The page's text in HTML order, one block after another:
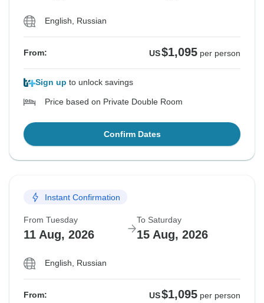
English, Russian
From: US$1,095 per person
Sign up to unlock savings
Price based on Private Double Room
Confirm Dates
Instant Confirmation
From Tuesday
11 Aug, 2026
To Saturday
15 Aug, 2026
English, Russian
From: US$1,095 per person